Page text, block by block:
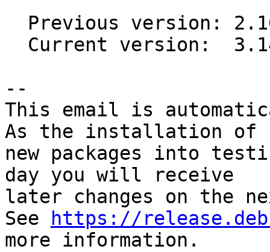
--
This email is
As the installation of
new packages into
day you will receive
later changes on the
See
https://
more information.